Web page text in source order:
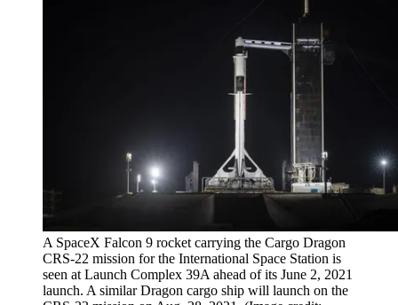
A SpaceX Falcon 9 rocket carrying the Cargo Dragon
CRS-22 mission for the International Space Station is
seen at Launch Complex 39A ahead of its June 2, 2021
launch. A similar Dragon cargo ship will launch on the